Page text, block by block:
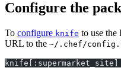
Configure the
To configure knife to use the
URL to the ~/.chef/